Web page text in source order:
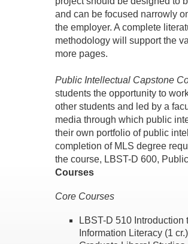
and can be focused narrowly
the employer. A complete
methodology will support the
more pages.
Public Intellectual Capstone
students the opportunity to
other students and led by a
media through which public
their own portfolio of public
completion of MLS degree
the course, LBST-D 600,
Courses
Core Courses
LBST-D 510
Information Literacy (1